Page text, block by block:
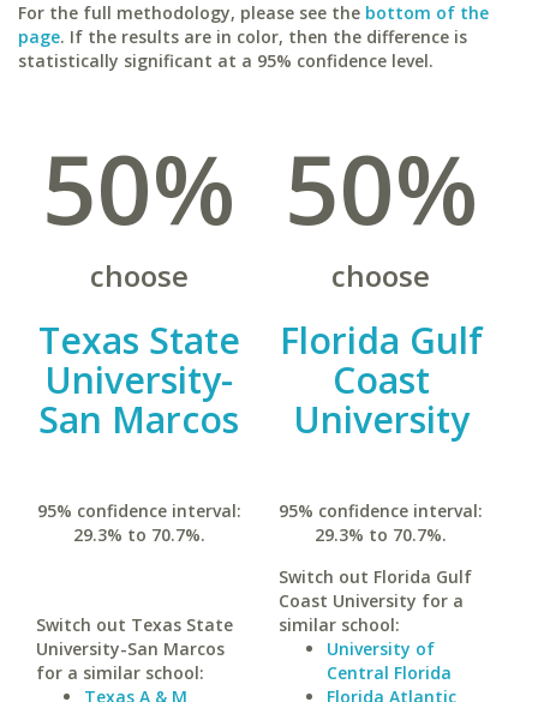
For the full methodology, please see the bottom of the
page. If the results are in color, then the difference is
statistically significant at a 95% confidence level.
50%
choose
Texas State
University-
San Marcos
95% confidence interval:
29.3% to 70.7%.
Switch out Texas State
University-San Marcos
for a similar school:
Texas A & M
50%
choose
Florida Gulf
Coast
University
95% confidence interval:
29.3% to 70.7%.
Switch out Florida Gulf
Coast University for a
similar school:
University of
Central Florida
Florida Atlantic